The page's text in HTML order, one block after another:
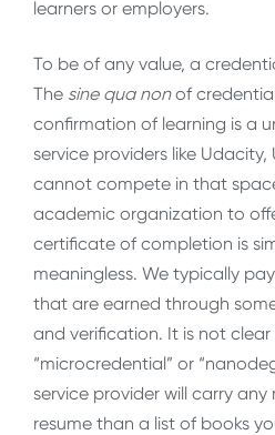
learners or employers.
To be of any value, a
The sine qua nonof
confirmation of learning is a
service providers like
cannot compete in that
academic organization to
certificate of completion is
meaningless. We typically
that are earned through
and verification. It is not
“microcredential” or
service provider will carry
resume than a list of books